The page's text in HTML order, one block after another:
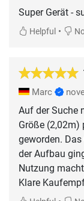
Super Gerät -
Helpful •
Marc
Auf der Suche
Größe
geworden.
der Aufbau
Nutzung
Klare